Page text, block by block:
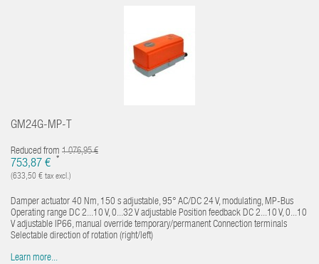
GM24G-MP-T
Reduced from 1 076,95 €
753,87 € *
(633,50 € tax excl.)
Damper actuator 40 Nm, 150 s adjustable, 95° AC/DC 24 V, modulating, MP-Bus
Operating range DC 2...10 V, 0...32 V adjustable Position feedback DC 2...10 V, 0...10
V adjustable IP66, manual override temporary/permanent Connection terminals
Selectable direction of rotation (right/left)
Learn more...